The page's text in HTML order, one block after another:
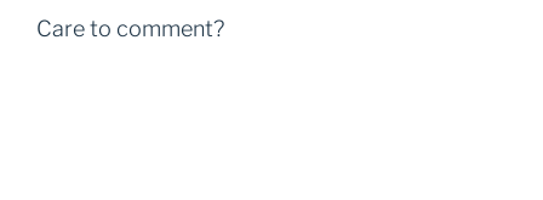
Care to comment?